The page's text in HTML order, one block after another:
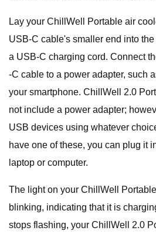
Lay your ChillWell Portable air
USB-C cable's smaller end into
a USB-C charging cord. Connect
-C cable to a power adapter, such
your smartphone. ChillWell 2.0
not include a power adapter;
USB devices using whatever
have one of these, you can plug it
laptop or computer.
The light on your ChillWell
blinking, indicating that it is
stops flashing, your ChillWell 2.0